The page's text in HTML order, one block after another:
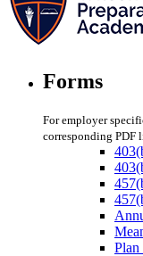
Forms
For employer
corresponding PDF
Plan